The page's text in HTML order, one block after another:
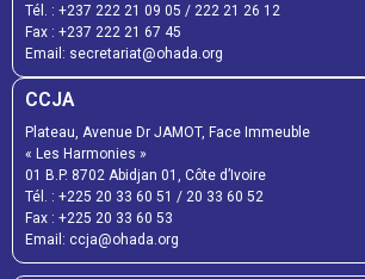
Tél. : +237 222 21 09 05 / 222 21 26 12
Fax : +237 222 21 67 45
Email: secretariat@ohada.org
CCJA
Plateau, Avenue Dr JAMOT, Face Immeuble
« Les Harmonies »
01 B.P. 8702 Abidjan 01, Côte d’Ivoire
Tél. : +225 20 33 60 51 / 20 33 60 52
Fax : +225 20 33 60 53
Email: ccja@ohada.org